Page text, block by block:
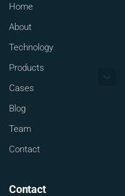
Home
About
Technology
Products
Cases
Blog
Team
Contact
Contact